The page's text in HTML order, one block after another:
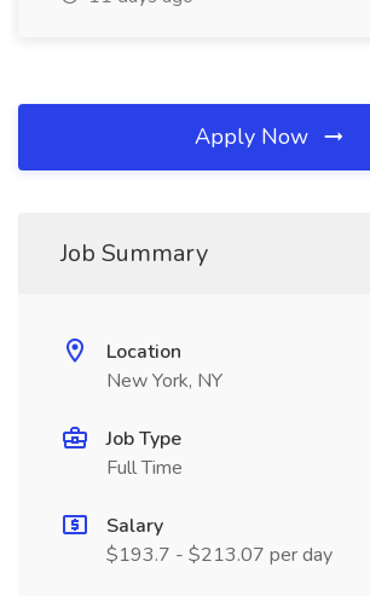
Apply Now
Job Summary
Location
New York, NY
Job Type
Full Time
Salary
$193.7 - $213.07 per day